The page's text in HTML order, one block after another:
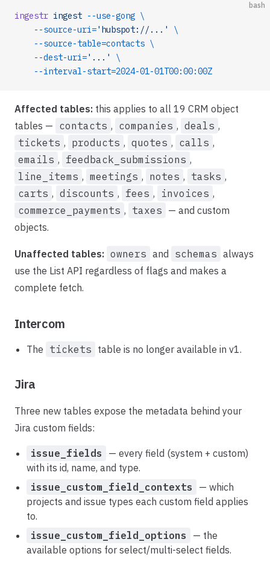
bash
ingestr ingest --use-gong \
    --source-uri=
'hubspot://...'
\
    --source-table=contacts
\
    --dest-uri=
'...'
\
    --interval-start=2024-01-01T00:00:00Z
Affected tables: this applies to all 19 CRM object
tables — contacts , companies , deals ,
tickets , products , quotes , calls ,
emails , feedback_submissions ,
line_items , meetings , notes , tasks ,
carts , discounts , fees , invoices ,
commerce_payments , taxes — and custom
objects.
Unaffected tables: owners and schemas always
use the List API regardless of flags and makes a
complete fetch.
Intercom
The tickets table is no longer available in v1.
Jira
Three new tables expose the metadata behind your
Jira custom fields:
issue_fields
— every field (system + custom)
with its id, name, and type.
issue_custom_field_contexts
— which
projects and issue types each custom field applies
to.
issue_custom_field_options
— the
available options for select/multi-select fields.